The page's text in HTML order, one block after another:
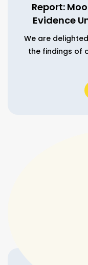
Report:
Evidence
We are
the findings of